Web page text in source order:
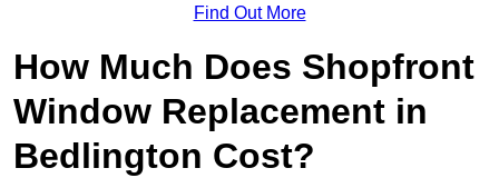
Find Out More
How Much Does Shopfront
Window Replacement in
Bedlington Cost?